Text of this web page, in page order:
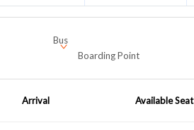
Bus
Boarding Point
Arrival Available Seat